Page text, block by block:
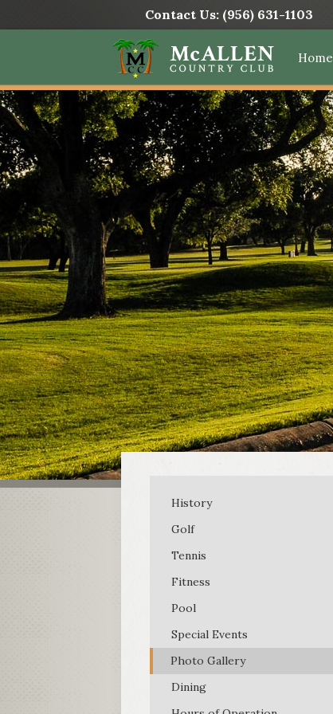
Contact Us: (956) 631-1103
Home
History
Golf
Tennis
Fitness
Pool
Special Events
Photo Gallery
Dining